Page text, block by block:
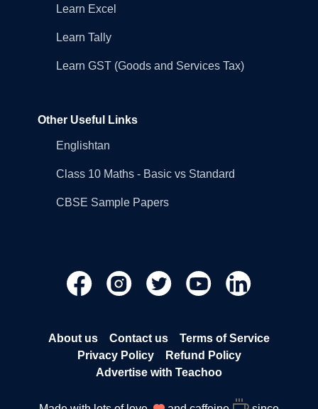
Learn Excel
Learn Tally
Learn GST (Goods and Services Tax)
Other Useful Links
Englishtan
Class 10 Maths - Basic vs Standard
CBSE Sample Papers
About us Contact us
Terms of Service
Privacy Policy
Refund Policy
Advertise with Teachoo